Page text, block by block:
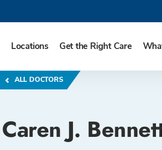
Locations Get the Right Care
ALL DOCTORS
Caren J.